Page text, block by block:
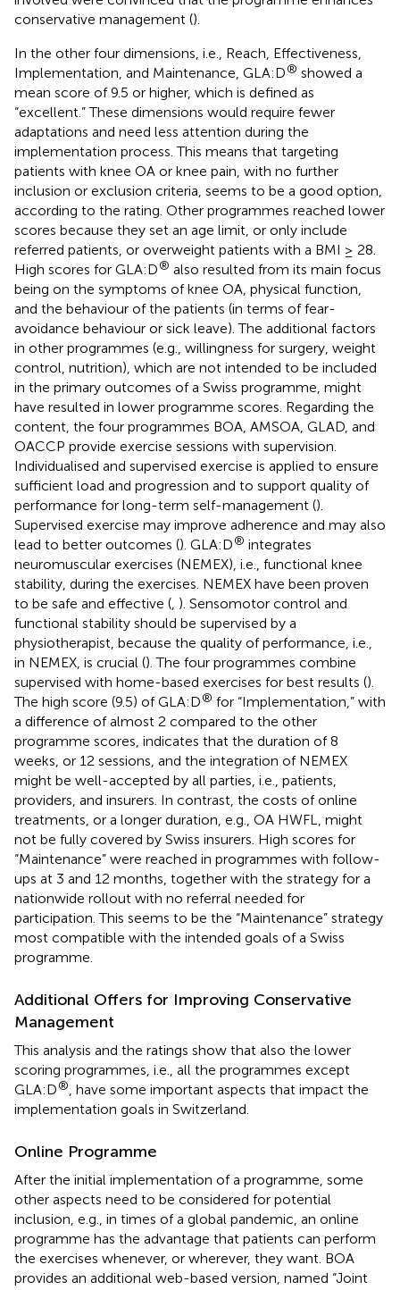
conservative management ().
In the other four dimensions, i.e., Reach, Effectiveness,
Implementation, and Maintenance, GLA:D® showed a
mean score of 9.5 or higher, which is defined as
“excellent.” These dimensions would require fewer
adaptations and need less attention during the
implementation process. This means that targeting
patients with knee OA or knee pain, with no further
inclusion or exclusion criteria, seems to be a good option,
according to the rating. Other programmes reached lower
scores because they set an age limit, or only include
referred patients, or overweight patients with a BMI ≥ 28.
High scores for GLA:D® also resulted from its main focus
being on the symptoms of knee OA, physical function,
and the behaviour of the patients (in terms of fear-
avoidance behaviour or sick leave). The additional factors
in other programmes (e.g., willingness for surgery, weight
control, nutrition), which are not intended to be included
in the primary outcomes of a Swiss programme, might
have resulted in lower programme scores. Regarding the
content, the four programmes BOA, AMSOA, GLAD, and
OACCP provide exercise sessions with supervision.
Individualised and supervised exercise is applied to ensure
sufficient load and progression and to support quality of
performance for long-term self-management ().
Supervised exercise may improve adherence and may also
lead to better outcomes (). GLA:D® integrates
neuromuscular exercises (NEMEX), i.e., functional knee
stability, during the exercises. NEMEX have been proven
to be safe and effective ( ). Sensomotor control and
functional stability should be supervised by a
physiotherapist, because the quality of performance, i.e.,
in NEMEX, is crucial (). The four programmes combine
supervised with home-based exercises for best results ().
The high score (9.5) of GLA:D® for “Implementation,” with
a difference of almost 2 compared to the other
programme scores, indicates that the duration of 8
weeks, or 12 sessions, and the integration of NEMEX
might be well-accepted by all parties, i.e., patients,
providers, and insurers. In contrast, the costs of online
treatments, or a longer duration, e.g., OA HWFL, might
not be fully covered by Swiss insurers. High scores for
“Maintenance” were reached in programmes with follow-
ups at 3 and 12 months, together with the strategy for a
nationwide rollout with no referral needed for
participation. This seems to be the “Maintenance” strategy
most compatible with the intended goals of a Swiss
programme.
Additional Offers for Improving Conservative
Management
This analysis and the ratings show that also the lower
scoring programmes, i.e., all the programmes except
GLA:D® , have some important aspects that impact the
implementation goals in Switzerland.
Online Programme
After the initial implementation of a programme, some
other aspects need to be considered for potential
inclusion, e.g., in times of a global pandemic, an online
programme has the advantage that patients can perform
the exercises whenever, or wherever, they want. BOA
provides an additional web-based version, named “Joint